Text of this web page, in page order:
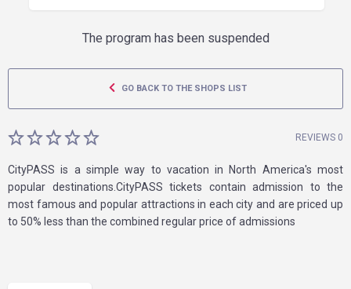
The program has been suspended
GO BACK TO THE SHOPS LIST
REVIEWS 0
CityPASS is a simple way to vacation in North America's most
popular destinations.CityPASS tickets contain admission to the
most famous and popular attractions in each city and are priced up
to 50% less than the combined regular price of admissions